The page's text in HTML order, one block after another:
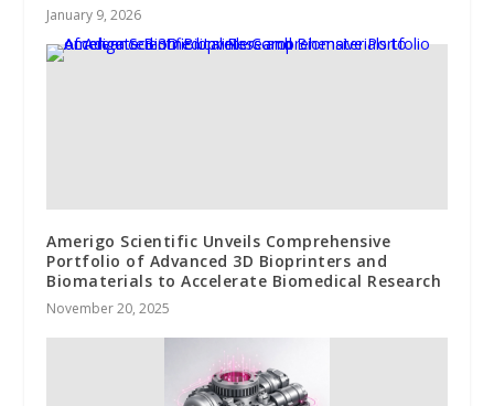
January 9, 2026
Amerigo Scientific Unveils Comprehensive
Portfolio of Advanced 3D Bioprinters and
Biomaterials to Accelerate Biomedical Research
November 20, 2025